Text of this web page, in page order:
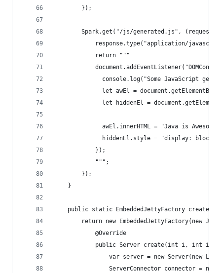
        });
Spark.get("/js/generated.js", (request,
response.type("application/
            return """
console.log("Some JavaScript
let awEl =
let hiddenEl =
awEl.innerHTML = "Java is
hiddenEl.style = "display:
            });
            """;
        });
    }
public static EmbeddedJettyFactory
return new EmbeddedJettyFactory(new
            @Override
public Server create(int i, int i1,
var server = new Server(new
ServerConnector connector = new